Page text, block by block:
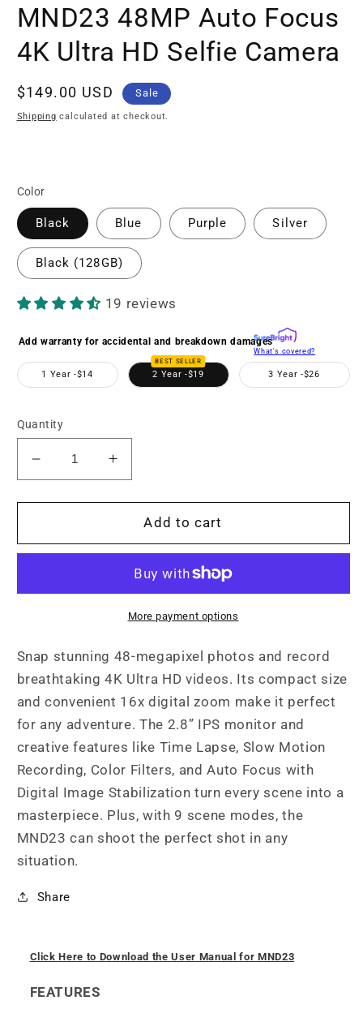
MND23 48MP Auto Focus
4K Ultra HD Selfie Camera
Sale
price
$149.00 USD Sale
Shipping calculated at checkout.
Color
Black Blue Purple Silver
Black (128GB)
19 reviews
Add warranty for accidental and breakdown damages
What's covered?
1 Year -$14
BEST SELLER
2 Year -$19 3 Year -$26
Quantity
Decrease
quantity
for
48MP
4K
Selfie
Camera
Increase
quantity
for
MND23
48MP
Focus
4K
Ultra
Selfie
Camera
Add to cart
More payment options
Snap stunning 48-megapixel photos and record
breathtaking 4K Ultra HD videos. Its compact size
and convenient 16x digital zoom make it perfect
for any adventure. The 2.8” IPS monitor and
creative features like Time Lapse, Slow Motion
Recording, Color Filters, and Auto Focus with
Digital Image Stabilization turn every scene into a
masterpiece. Plus, with 9 scene modes, the
MND23 can shoot the perfect shot in any
situation.
Share
Click Here to Download the User Manual for MND23
FEATURES